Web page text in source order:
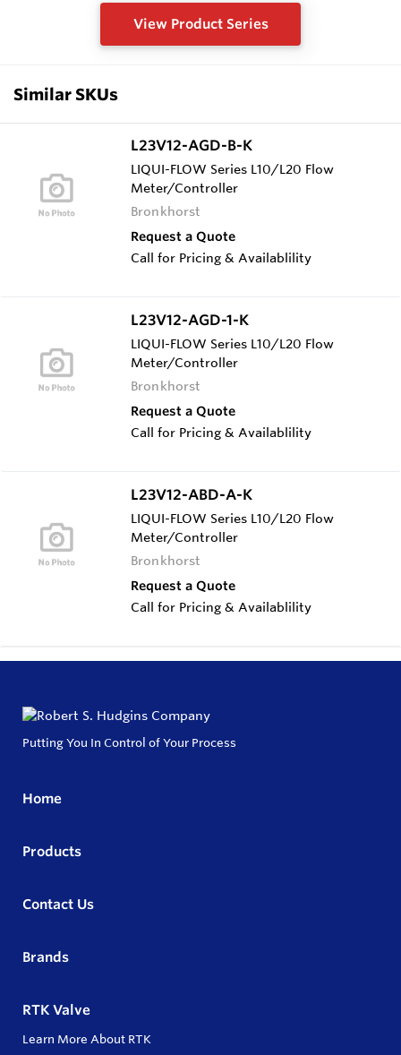
View Product Series
Similar SKUs
L23V12-AGD-B-K
LIQUI-FLOW Series L10/L20 Flow
Meter/Controller
Bronkhorst
Request a Quote
Call for Pricing & Availablility
L23V12-AGD-1-K
LIQUI-FLOW Series L10/L20 Flow
Meter/Controller
Bronkhorst
Request a Quote
Call for Pricing & Availablility
L23V12-ABD-A-K
LIQUI-FLOW Series L10/L20 Flow
Meter/Controller
Bronkhorst
Request a Quote
Call for Pricing & Availablility
Putting You In Control of Your Process
Home
Products
Contact Us
Brands
RTK Valve
Learn More About RTK